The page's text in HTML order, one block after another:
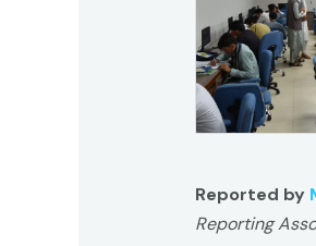
Reported by
Reporting